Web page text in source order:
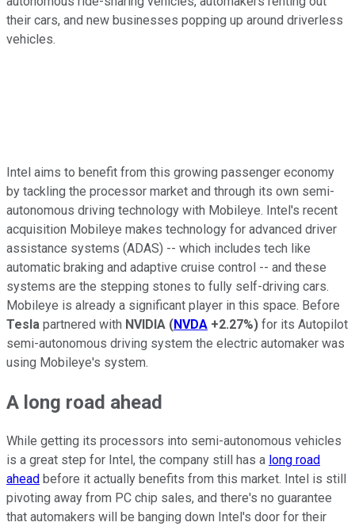
their cars, and new businesses popping up around driverless
vehicles.
Intel aims to benefit from this growing passenger economy
by tackling the processor market and through its own semi-
autonomous driving technology with Mobileye. Intel's recent
acquisition Mobileye makes technology for advanced driver
assistance systems (ADAS) -- which includes tech like
automatic braking and adaptive cruise control -- and these
systems are the stepping stones to fully self-driving cars.
Mobileye is already a significant player in this space. Before
Tesla partnered with NVIDIA (NVDA +2.27%) for its Autopilot
semi-autonomous driving system the electric automaker was
using Mobileye's system.
A long road ahead
While getting its processors into semi-autonomous vehicles
is a great step for Intel, the company still has a long road
ahead before it actually benefits from this market. Intel is still
pivoting away from PC chip sales, and there's no guarantee
that automakers will be banging down Intel's door for their